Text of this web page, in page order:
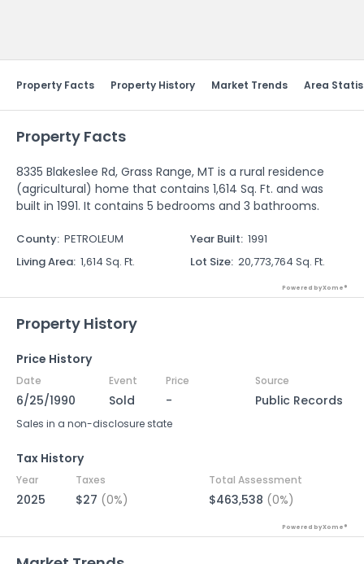
Property Facts Property History Market Trends Area
Property Facts
8335 Blakeslee Rd, Grass Range, MT is a rural residence
(agricultural) home that contains 1,614 Sq. Ft. and was
built in 1991. It contains 5 bedrooms and 3 bathrooms.
County: PETROLEUM Year Built: 1991
Living Area: 1,614 Sq. Ft. Lot Size: 20,773,764 Sq. Ft.
Powered by Xome®
Property History
Price History
Date Event Price Source
6/25/1990 Sold - Public Records
Sales in a non-disclosure state
Tax History
Year Taxes Total Assessment
2025 $27 (0%) $463,538 (0%)
Powered by Xome®